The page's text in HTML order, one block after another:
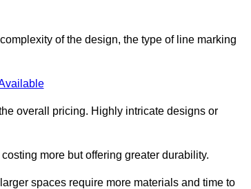
of the design, the type of line marking
overall pricing. Highly intricate designs or
more but offering greater durability.
spaces require more materials and time to